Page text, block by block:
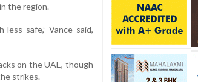
the region.
safe,” Vance said,
on the UAE, though
strikes.